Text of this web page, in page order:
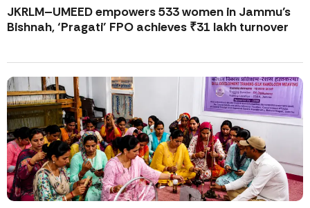
JKRLM–UMEED empowers 533 women in Jammu’s
Bishnah, ‘Pragati’ FPO achieves ₹31 lakh turnover